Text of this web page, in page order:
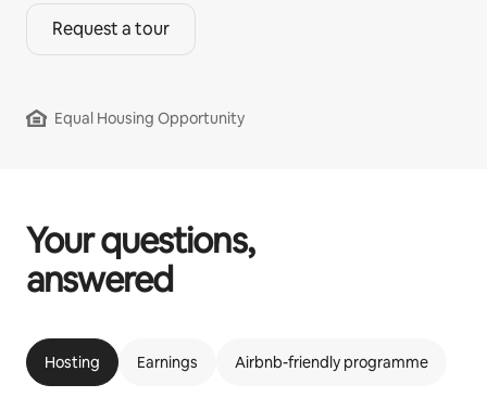
Request a tour
Equal Housing Opportunity
Your questions,
answered
Hosting Earnings Airbnb-friendly programme